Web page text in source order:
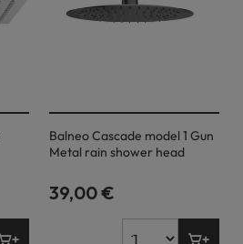
Balneo Cascade model 1 Gun
Metal rain shower head
39,00 €